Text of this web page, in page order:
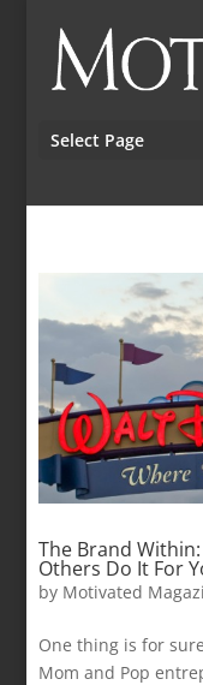
Select Page
The Brand
Others Do It For
by Motivated
One thing is for
Mom and Pop